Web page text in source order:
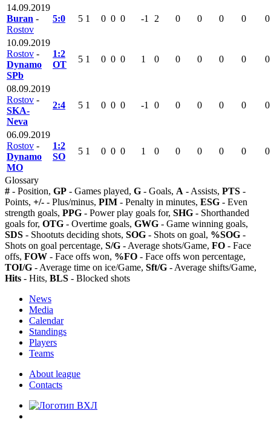
14.09.2019
Buran -
Rostov
5:0 5 1 0 0 0 -1 2 0 0 0 0 0
10.09.2019
Rostov -
Dynamo
SPb
1:2
OT
5 1 0 0 0 1 0 0 0 0 0 0
08.09.2019
Rostov -
SKA-
Neva
2:4 5 1 0 0 0 -1 0 0 0 0 0 0
06.09.2019
Rostov -
Dynamo
MO
1:2
SO
5 1 0 0 0 1 0 0 0 0 0 0
Glossary
# - Position, GP - Games played, G - Goals, A - Assists, PTS -
Points, +/- - Plus/minus, PIM - Penalty in minutes, ESG - Even
strength goals, PPG - Power play goals for, SHG - Shorthanded
goals for, OTG - Overtime goals, GWG - Game winning goals,
SDS - Shootuts deciding shots, SOG - Shots on goal, %SOG -
Shots on goal percentage, S/G - Average shots/Game, FO - Face
offs, FOW - Face offs won, %FO - Face offs won percentage,
TOI/G - Average time on ice/Game, Sft/G - Average shifts/Game,
Hits - Hits, BLS - Blocked shots
News
Media
Calendar
Standings
Players
Teams
About league
Contacts